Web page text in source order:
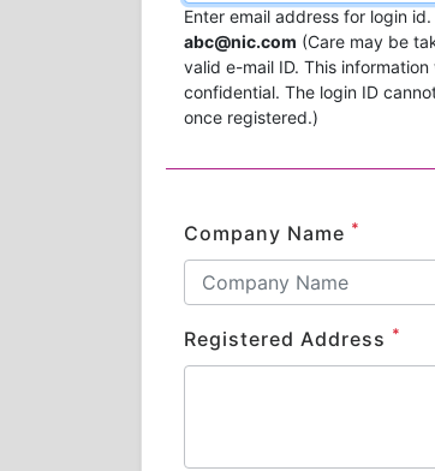
Enter email address for login id.
abc@nic.com (Care may be
valid e-mail ID. This
confidential. The login ID
once registered.)
Company Name *
Registered Address *